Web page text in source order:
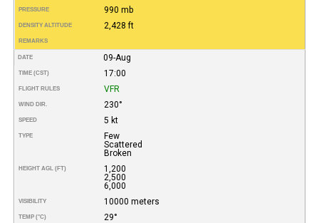
PRESSURE 990 mb
DENSITY ALTITUDE 2,428 ft
REMARKS
DATE 09-Aug
TIME (CST) 17:00
FLIGHT RULES VFR
WIND DIR. 230°
SPEED 5 kt
TYPE
Few
Scattered
Broken
HEIGHT AGL (FT)
1,200
2,500
6,000
VISIBILITY 10000 meters
TEMP (°C) 29°